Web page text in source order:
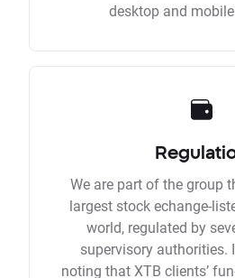
desktop and
We are part of the group
largest stock echange-
world, regulated by
supervisory authorities.
noting that XTB clients’